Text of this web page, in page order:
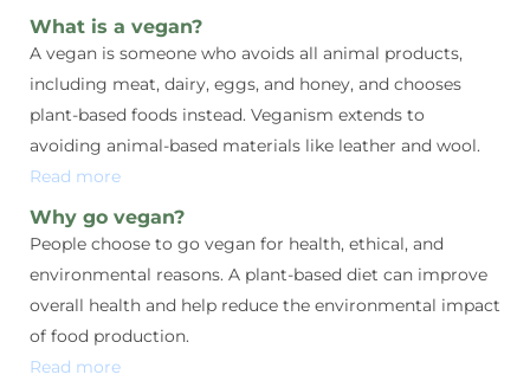
What is a vegan?
A vegan is someone who avoids all animal products,
including meat, dairy, eggs, and honey, and chooses
plant-based foods instead. Veganism extends to
avoiding animal-based materials like leather and wool.
Read more
Why go vegan?
People choose to go vegan for health, ethical, and
environmental reasons. A plant-based diet can improve
overall health and help reduce the environmental impact
of food production.
Read more